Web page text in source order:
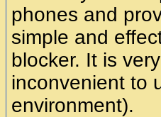
phones and
simple and
blocker. It is
inconvenient to
environment).